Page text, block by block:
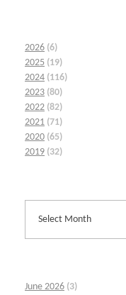
2026 (6)
2025 (19)
2024 (116)
2023 (80)
2022 (82)
2021 (71)
2020 (65)
2019 (32)
June 2026 (3)